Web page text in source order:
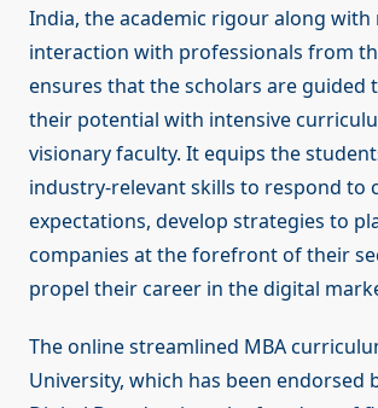
India, the academic rigour along with
interaction with professionals from
ensures that the scholars are guided
their potential with intensive
visionary faculty. It equips the
industry-relevant skills to respond to
expectations, develop strategies to
companies at the forefront of their
propel their career in the digital
The online streamlined MBA
University, which has been endorsed